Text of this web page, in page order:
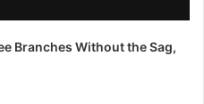
Branches Without the Sag,